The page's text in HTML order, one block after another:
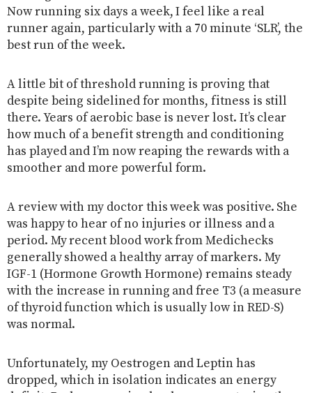
Now running six days a week, I feel like a real
runner again, particularly with a 70 minute ‘SLR’, the
best run of the week.
A little bit of threshold running is proving that
despite being sidelined for months, fitness is still
there. Years of aerobic base is never lost. It’s clear
how much of a benefit strength and conditioning
has played and I’m now reaping the rewards with a
smoother and more powerful form.
A review with my doctor this week was positive. She
was happy to hear of no injuries or illness and a
period. My recent blood work from Medichecks
generally showed a healthy array of markers. My
IGF-1 (Hormone Growth Hormone) remains steady
with the increase in running and free T3 (a measure
of thyroid function which is usually low in RED-S)
was normal.
Unfortunately, my Oestrogen and Leptin has
dropped, which in isolation indicates an energy